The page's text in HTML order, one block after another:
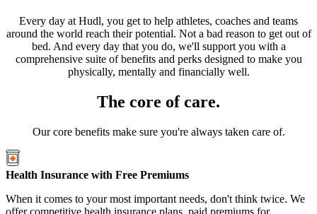
Every day at Hudl, you get to help athletes, coaches and teams
around the world reach their potential. Not a bad reason to get out of
bed. And every day that you do, we'll support you with a
comprehensive suite of benefits and perks designed to make you
physically, mentally and financially well.
The core of care.
Our core benefits make sure you're always taken care of.
Health Insurance with Free Premiums
When it comes to your most important needs, don't think twice. We
offer competitive health insurance plans, paid premiums for